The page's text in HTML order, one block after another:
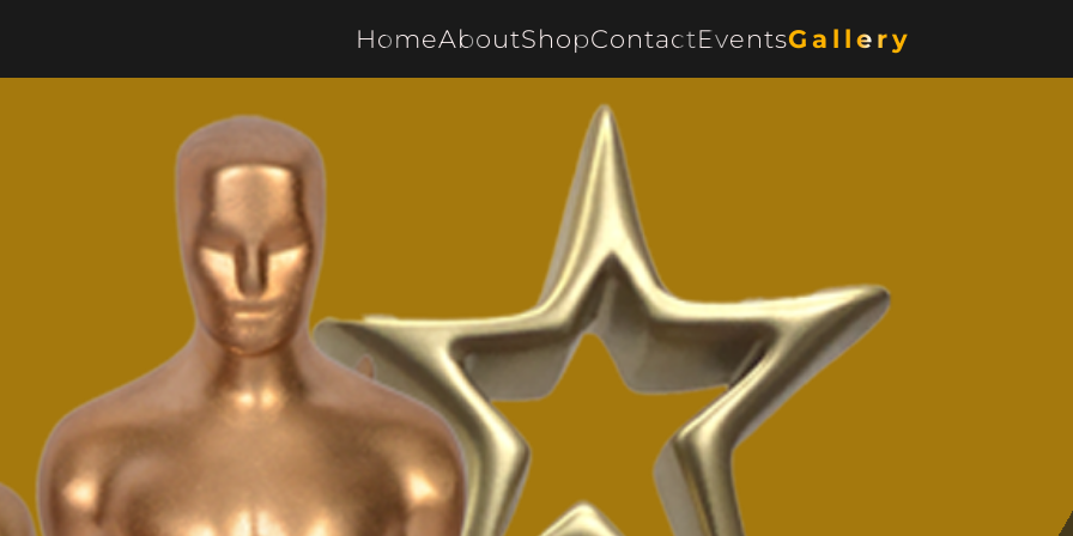
HomeAboutShopContactEventsGallery